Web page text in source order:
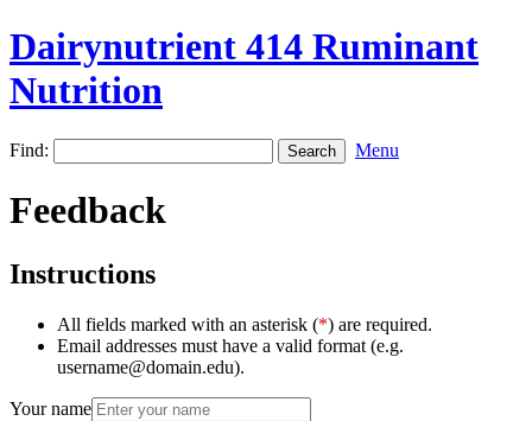
Dairynutrient 414 Ruminant
Nutrition
Find: Menu
Feedback
Instructions
All fields marked with an asterisk (*) are required.
Email addresses must have a valid format (e.g.
username@domain.edu).
Your name